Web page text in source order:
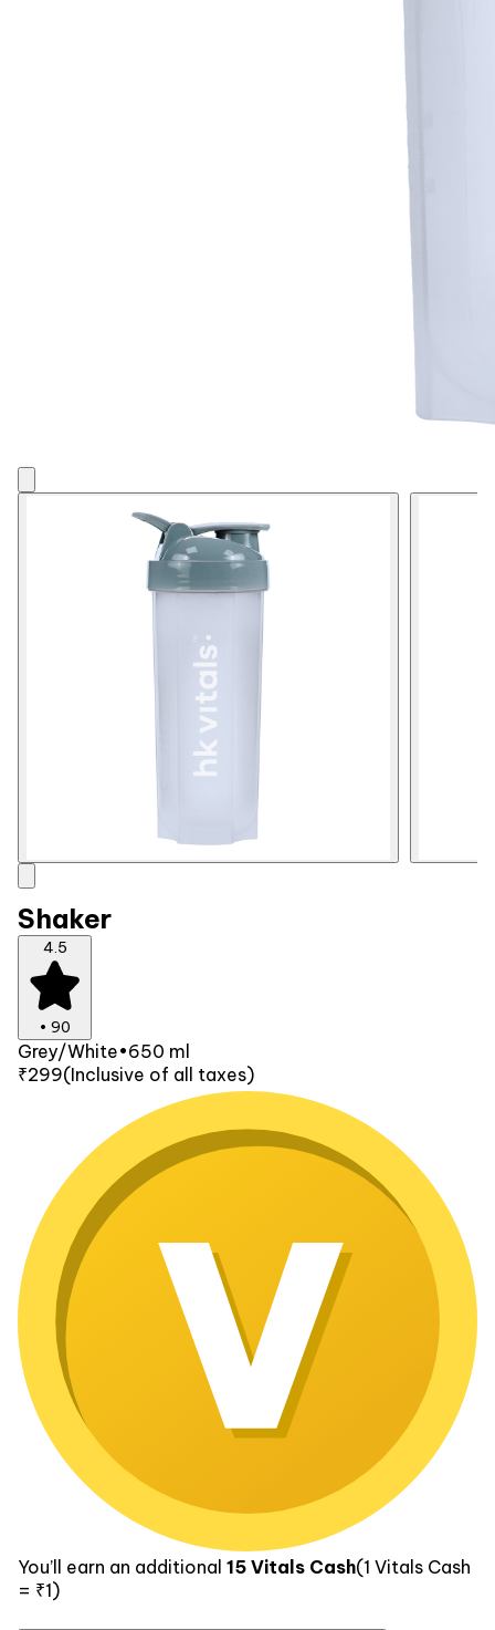
Shaker
4.5
• 90
Grey/White•650 ml
₹299(Inclusive of all taxes)
You’ll earn an additional 15 Vitals Cash(1 Vitals Cash
= ₹1)